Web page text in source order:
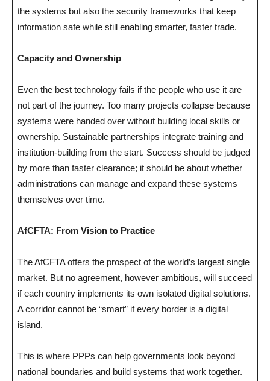
the systems but also the security frameworks that keep
information safe while still enabling smarter, faster trade.
Capacity and Ownership
Even the best technology fails if the people who use it are
not part of the journey. Too many projects collapse because
systems were handed over without building local skills or
ownership. Sustainable partnerships integrate training and
institution-building from the start. Success should be judged
by more than faster clearance; it should be about whether
administrations can manage and expand these systems
themselves over time.
AfCFTA: From Vision to Practice
The AfCFTA offers the prospect of the world’s largest single
market. But no agreement, however ambitious, will succeed
if each country implements its own isolated digital solutions.
A corridor cannot be “smart” if every border is a digital
island.
This is where PPPs can help governments look beyond
national boundaries and build systems that work together.